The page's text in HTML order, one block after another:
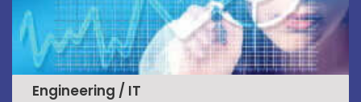
Engineering / IT